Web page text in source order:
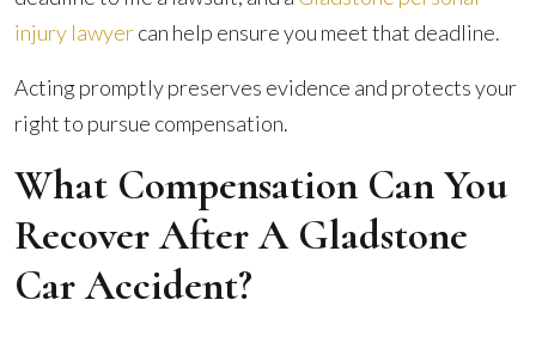
injury lawyercan help ensure you meet that deadline.
Acting promptly preserves evidence and protects your
right to pursue compensation.
What Compensation Can You
Recover After A Gladstone
Car Accident?